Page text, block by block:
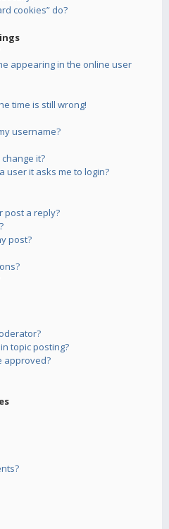
cookies” do?
appearing in the online user
time is still wrong!
username?
it?
user it asks me to login?
post a reply?
post?
topic posting?
approved?